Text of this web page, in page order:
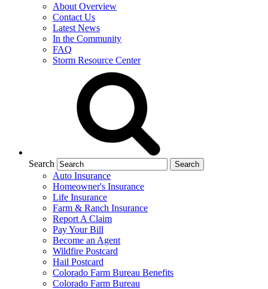
About Overview
Contact Us
Latest News
In the Community
FAQ
Storm Resource Center
Search
Auto Insurance
Homeowner's Insurance
Life Insurance
Farm & Ranch Insurance
Report A Claim
Pay Your Bill
Become an Agent
Wildfire Postcard
Hail Postcard
Colorado Farm Bureau Benefits
Colorado Farm Bureau